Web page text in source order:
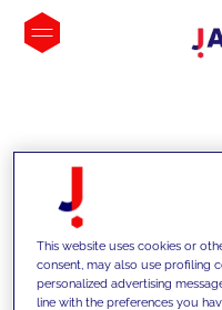
INSIGHTS
This website uses cookies or
consent, may also use profiling
personalized advertising
line with the preferences you